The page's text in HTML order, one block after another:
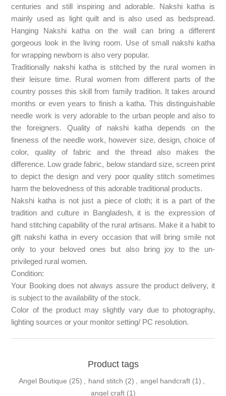
centuries and still inspiring and adorable. Nakshi katha is
mainly used as light quilt and is also used as bedspread.
Hanging Nakshi katha on the wall can bring a different
gorgeous look in the living room. Use of small nakshi katha
for wrapping newborn is also very popular.
Traditionally nakshi katha is stitched by the rural women in
their leisure time. Rural women from different parts of the
country posses this skill from family tradition. It takes around
months or even years to finish a katha. This distinguishable
needle work is very adorable to the urban people and also to
the foreigners. Quality of nakshi katha depends on the
fineness of the needle work, however size, design, choice of
color, quality of fabric and the thread also makes the
difference. Low grade fabric, below standard size, screen print
to depict the design and very poor quality stitch sometimes
harm the belovedness of this adorable traditional products.
Nakshi katha is not just a piece of cloth; it is a part of the
tradition and culture in Bangladesh, it is the expression of
hand stitching capability of the rural artisans. Make it a habit to
gift nakshi katha in every occasion that will bring smile not
only to your beloved ones but also bring joy to the un-
privileged rural women.
Condition:
Your Booking does not always assure the product delivery, it
is subject to the availability of the stock.
Color of the product may slightly vary due to photography,
lighting sources or your monitor setting/ PC resolution.
Product tags
Angel Boutique (25) hand stitch (2) angel handcraft (1)
angel craft (1)